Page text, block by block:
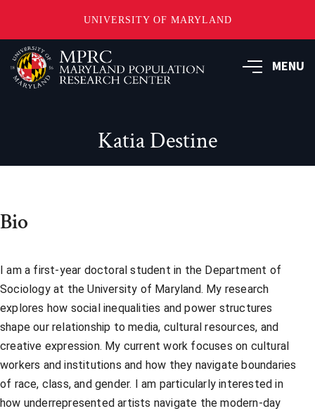
UNIVERSITY OF MARYLAND
Skip
to
main
MENU
Katia Destine
Bio
I am a first-year doctoral student in the Department of
Sociology at the University of Maryland. My research
explores how social inequalities and power structures
shape our relationship to media, cultural resources, and
creative expression. My current work focuses on cultural
workers and institutions and how they navigate boundaries
of race, class, and gender. I am particularly interested in
how underrepresented artists navigate the modern-day